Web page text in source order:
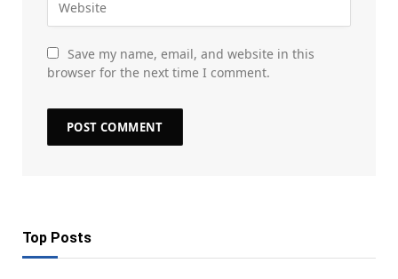
Save my name, email, and website in this
browser for the next time I comment.
Top Posts